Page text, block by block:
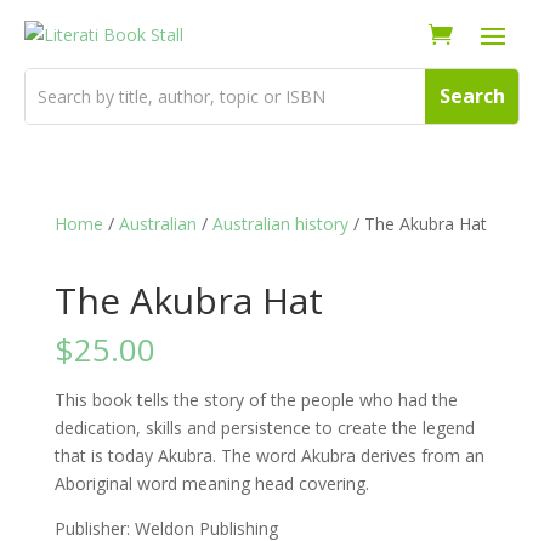
Home / Australian / Australian history/ The Akubra Hat
The Akubra Hat
$25.00
This book tells the story of the people who had the
dedication, skills and persistence to create the legend
that is today Akubra. The word Akubra derives from an
Aboriginal word meaning head covering.
Publisher: Weldon Publishing